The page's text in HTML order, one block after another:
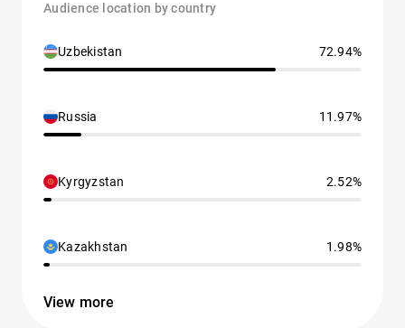
Audience location by country
Uzbekistan 72.94%
Russia 11.97%
Kyrgyzstan 2.52%
Kazakhstan 1.98%
View more